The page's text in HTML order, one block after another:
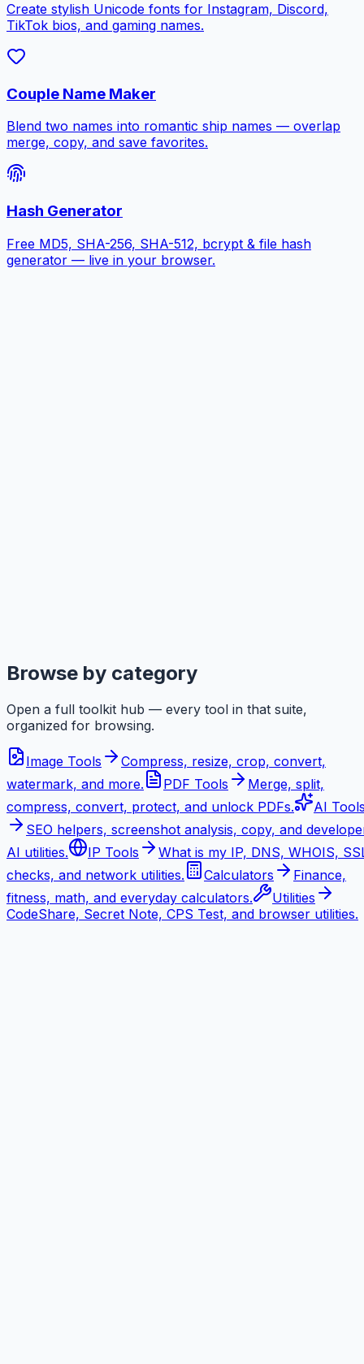
Create stylish Unicode fonts for Instagram, Discord,
TikTok bios, and gaming names.
Couple Name Maker
Blend two names into romantic ship names — overlap
merge, copy, and save favorites.
Hash Generator
Free MD5, SHA-256, SHA-512, bcrypt & file hash
generator — live in your browser.
Browse by category
Open a full toolkit hub — every tool in that suite,
organized for browsing.
Image Tools
Compress, resize, crop, convert,
watermark, and more.
PDF Tools
Merge, split,
compress, convert, protect, and unlock PDFs.
AI
SEO helpers, screenshot analysis, copy, and
AI utilities.
IP Tools
What is my IP, DNS, WHOIS,
checks, and network utilities.
Calculators
Finance,
fitness, math, and everyday calculators.
Utilities
CodeShare, Secret Note, CPS Test, and browser utilities.